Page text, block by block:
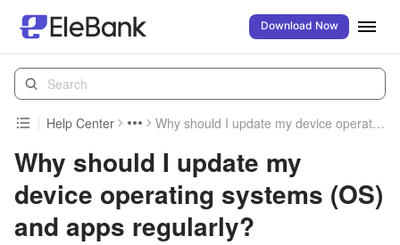
Download Now
Help Center Why should I update my device operating systems (OS) and apps regularly?
Why should I update my
device operating systems (OS)
and apps regularly?